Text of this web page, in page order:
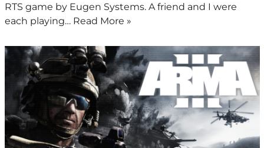
RTS game by Eugen Systems. A friend and I were
each playing… Read More »